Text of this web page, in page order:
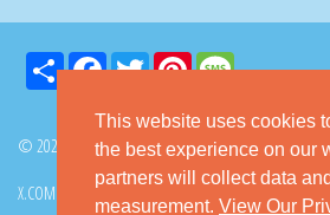
This website uses cookies
the best experience on our
partners will collect data
measurement. View Our
Share FacebookTwitter Pinterest
© 2026 GoKitty.com - All Rights Reserved
X.COM FACEBOOK PINTEREST